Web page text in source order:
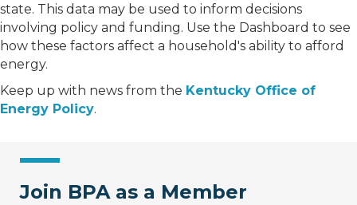
state. This data may be used to inform decisions
involving policy and funding. Use the Dashboard to see
how these factors affect a household's ability to afford
energy.
Keep up with news from the Kentucky Office of
Energy Policy.
Join BPA as a Member